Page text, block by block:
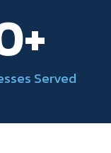
Served
+